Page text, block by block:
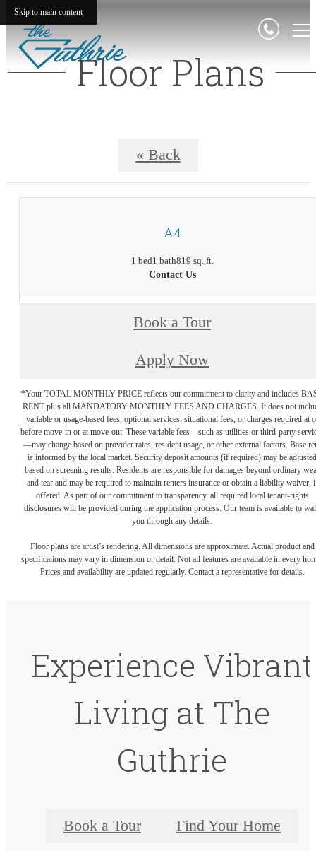
Skip to main content
Floor Plans
« Back
A4
1 bed1 bath819 sq. ft.
Contact Us
Book a Tour
Apply Now
*Your TOTAL MONTHLY PRICE reflects our commitment to clarity and includes
RENT plus all MANDATORY MONTHLY FEES AND CHARGES. It does not
variable or usage-based fees, optional services, situational fees, or charges required at
before move-in or at move-out. These variable fees—such as utilities or third-party
—may change based on provider rates, resident usage, or other external factors. Base
is informed by the local market. Security deposit amounts (if required) may be adjusted
based on screening results. Residents are responsible for damages beyond ordinary
and tear and may be required to maintain renters insurance or obtain a liability waiver,
offered. As part of our commitment to transparency, all required local tenant-rights
disclosures will be provided during the application process. Our team is available to
you through any details.
Floor plans are artist’s rendering. All dimensions are approximate. Actual product and
specifications may vary in dimension or detail. Not all features are available in every
Prices and availability are updated regularly. Contact a representative for details.
Experience Vibrant
Living at The
Guthrie
Book a Tour Find Your Home